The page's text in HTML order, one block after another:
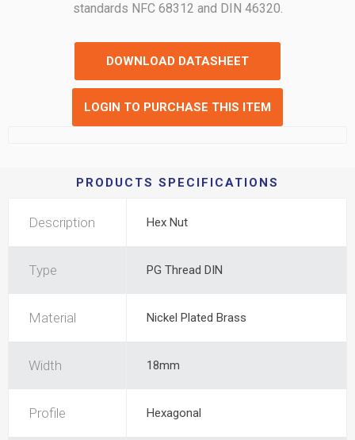
standards NFC 68312 and DIN 46320.
DOWNLOAD DATASHEET
LOGIN TO PURCHASE THIS ITEM
PRODUCTS SPECIFICATIONS
Description Hex Nut
Type PG Thread DIN
Material Nickel Plated Brass
Width 18mm
Profile Hexagonal